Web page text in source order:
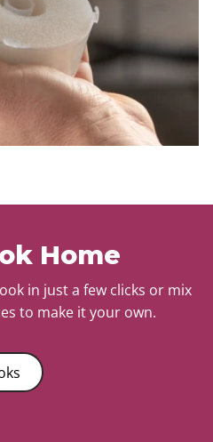
Home
in just a few clicks or mix
to make it your own.